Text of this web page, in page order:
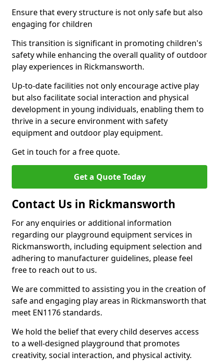
Ensure that every structure is not only safe but also
engaging for children
This transition is significant in promoting children's
safety while enhancing the overall quality of outdoor
play experiences in Rickmansworth.
Up-to-date facilities not only encourage active play
but also facilitate social interaction and physical
development in young individuals, enabling them to
thrive in a secure environment with safety
equipment and outdoor play equipment.
Get in touch for a free quote.
Get a Quote Today
Contact Us in Rickmansworth
For any enquiries or additional information
regarding our playground equipment services in
Rickmansworth, including equipment selection and
adhering to manufacturer guidelines, please feel
free to reach out to us.
We are committed to assisting you in the creation of
safe and engaging play areas in Rickmansworth that
meet EN1176 standards.
We hold the belief that every child deserves access
to a well-designed playground that promotes
creativity, social interaction, and physical activity.